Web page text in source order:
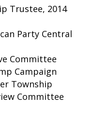
Trustee, 2014
Party Central
Committee
Campaign
Township
Committee